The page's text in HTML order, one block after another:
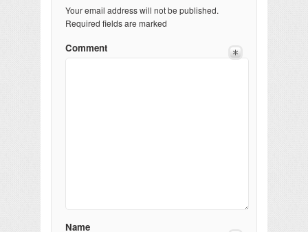
Your email address will not be published.
Required fields are marked
Comment
Name